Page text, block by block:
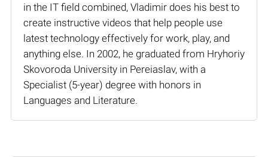
in the IT field combined, Vladimir does his best to
create instructive videos that help people use
latest technology effectively for work, play, and
anything else. In 2002, he graduated from Hryhoriy
Skovoroda University in Pereiaslav, with a
Specialist (5-year) degree with honors in
Languages and Literature.